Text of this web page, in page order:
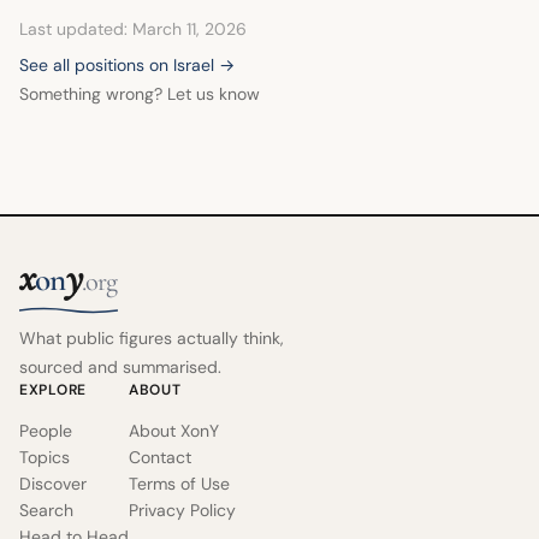
Last updated: March 11, 2026
See all positions on Israel →
Something wrong? Let us know
xony.org
What public figures actually think,
sourced and summarised.
EXPLORE
People
Topics
Discover
Search
ABOUT
About XonY
Contact
Terms of Use
Privacy Policy